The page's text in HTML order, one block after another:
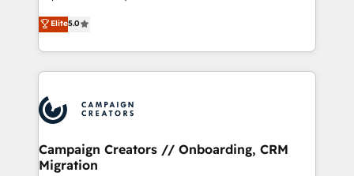
stratégies d'acquisition marketing (SEO, SEA,
inbound, automatisation marketing, ABM, IA,
emailing) Informations clés : - 10 ans d'expérience -
100+ intégrations CRM HubSpot réussies - 40
cumulées
multi-hub solutions and orchestrate operations
across your entire tech stack. Aptitude 8 is trusted
by top brands such as Lenovo, Bluetooth,
International Sports Sciences Association, SXSW,
Randstad, Uber Freight, and HubSpot itself. We have
the largest technical consulting team of any HubSpot
partner and expertise across operational strategy,
business-first process building, system integration,
Elite5.0
Campaign Creators // Onboarding, CRM
Migration